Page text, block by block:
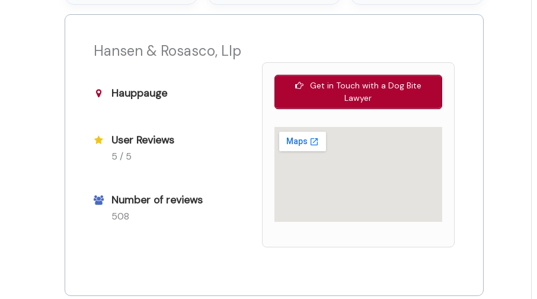
Hansen & Rosasco, Llp
Hauppauge
User Reviews
5 / 5
Number of reviews
508
Get in Touch with a Dog Bite
Lawyer